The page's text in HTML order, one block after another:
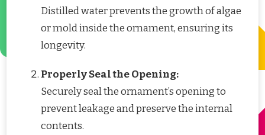
Distilled water prevents the growth of algae
or mold inside the ornament, ensuring its
longevity.
Properly Seal the Opening:
Securely seal the ornament’s opening to
prevent leakage and preserve the internal
contents.